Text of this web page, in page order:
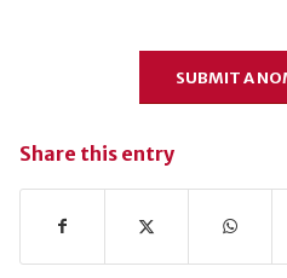
SUBMIT A
Share this entry